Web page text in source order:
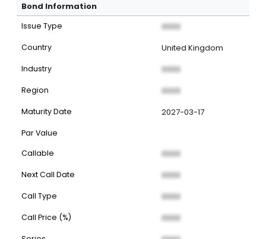
Bond Information
Issue Type XXXX
Country United Kingdom
Industry XXXX
Region XXXX
Maturity Date 2027-03-17
Par Value
Callable
XXXX
Next Call Date XXXX
Call Type XXXX
Call Price (%) XXXX